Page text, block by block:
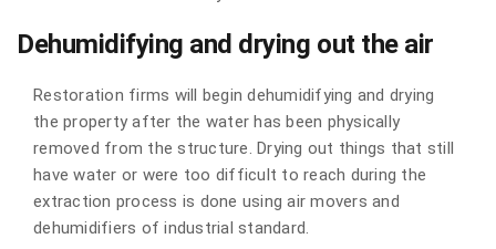
Dehumidifying and drying out the air
Restoration firms will begin dehumidifying and drying
the property after the water has been physically
removed from the structure. Drying out things that still
have water or were too difficult to reach during the
extraction process is done using air movers and
dehumidifiers of industrial standard.